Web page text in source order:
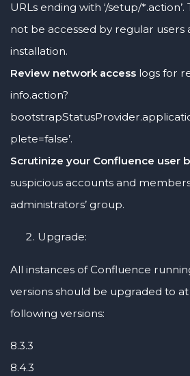
URLs ending with ‘/setup/
not be accessed by regular users
installation.
Review network access logs for
info.action?
plete=false’.
Scrutinize your Confluence user
suspicious accounts and
administrators’ group.
Upgrade:
All instances of Confluence
versions should be upgraded to
following versions:
8.3.3
8.4.3